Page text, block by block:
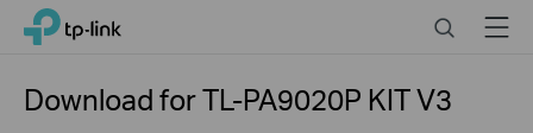
Click
navigation
TP-Link, Reliably Smart SearchMenu
Download forTL-PA9020P KITV3